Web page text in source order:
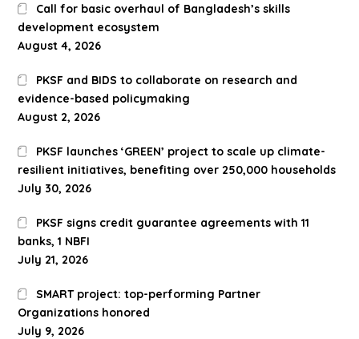
Call for basic overhaul of Bangladesh’s skills
development ecosystem
August 4, 2026
PKSF and BIDS to collaborate on research and
evidence-based policymaking
August 2, 2026
PKSF launches ‘GREEN’ project to scale up climate-
resilient initiatives, benefiting over 250,000 households
July 30, 2026
PKSF signs credit guarantee agreements with 11
banks, 1 NBFI
July 21, 2026
SMART project: top-performing Partner
Organizations honored
July 9, 2026